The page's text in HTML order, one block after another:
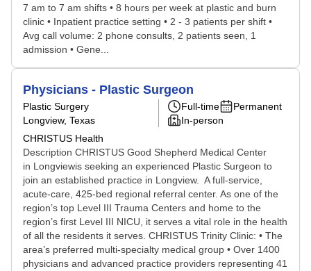
7 am to 7 am shifts • 8 hours per week at plastic and burn
clinic • Inpatient practice setting • 2 - 3 patients per shift •
Avg call volume: 2 phone consults, 2 patients seen, 1
admission • Gene...
Physicians - Plastic Surgeon
Plastic Surgery
Longview, Texas
CHRISTUS Health
Full-time
Permanent
In-person
Description CHRISTUS Good Shepherd Medical Center
in Longviewis seeking an experienced Plastic Surgeon to
join an established practice in Longview. A full-service,
acute-care, 425-bed regional referral center. As one of the
region’s top Level III Trauma Centers and home to the
region’s first Level III NICU, it serves a vital role in the health
of all the residents it serves. CHRISTUS Trinity Clinic: • The
area’s preferred multi-specialty medical group • Over 1400
physicians and advanced practice providers representing 41